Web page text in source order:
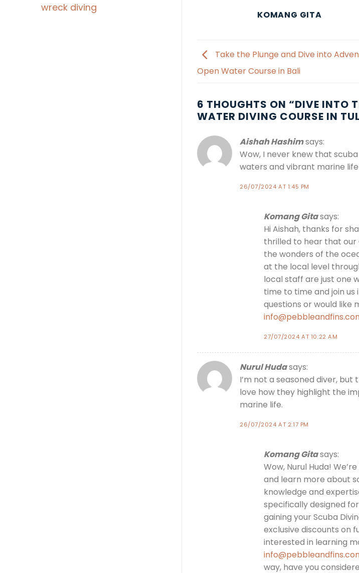
wreck diving
KOMANG GITA
Take the Plunge and Dive into
Open Water Course in Bali
6 THOUGHTS ON “DIVE INTO
WATER DIVING COURSE IN
Aishah Hashimsays:
Wow, I never knew that
waters and vibrant marine
26/07/2024 AT 1:45 PM
Komang Gitasays:
Hi Aishah, thanks for
thrilled to hear that our
the wonders of the
at the local level
local staff are just one
time to time and join
questions or would like
27/07/2024 AT 10:22 AM
Nurul Hudasays:
I’m not a seasoned diver,
love how they highlight the
marine life.
26/07/2024 AT 2:17 PM
Komang Gitasays:
Wow, Nurul Huda!
and learn more about
knowledge and
specifically designed
gaining your Scuba
exclusive discounts on
interested in learning
way, have you